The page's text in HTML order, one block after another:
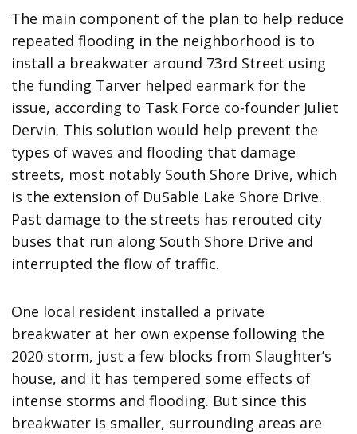
The main component of the plan to help reduce
repeated flooding in the neighborhood is to
install a breakwater around 73rd Street using
the funding Tarver helped earmark for the
issue, according to Task Force co-founder Juliet
Dervin. This solution would help prevent the
types of waves and flooding that damage
streets, most notably South Shore Drive, which
is the extension of DuSable Lake Shore Drive.
Past damage to the streets has rerouted city
buses that run along South Shore Drive and
interrupted the flow of traffic.
One local resident installed a private
breakwater at her own expense following the
2020 storm, just a few blocks from Slaughter’s
house, and it has tempered some effects of
intense storms and flooding. But since this
breakwater is smaller, surrounding areas are